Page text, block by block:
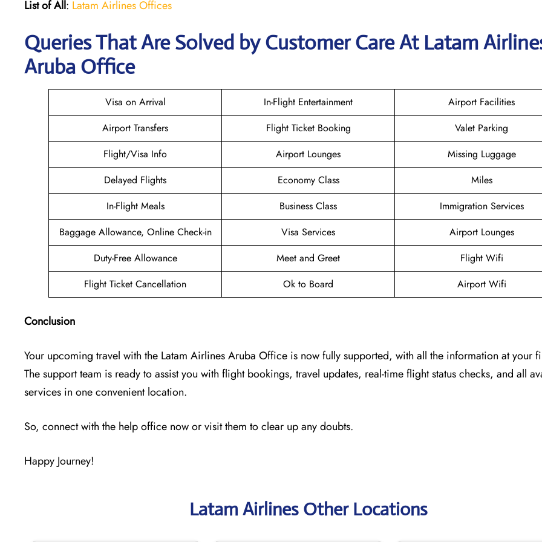
List of All: Latam Airlines Offices
Queries That Are Solved by Customer Care At Latam
Aruba Office
Visa on Arrival In-Flight Entertainment
Airport Facilities
Airport Transfers
Flight Ticket Booking
Valet Parking
Flight/Visa Info
Airport Lounges
Missing Luggage
Delayed Flights
Economy Class
Miles
In-Flight Meals
Business Class
Immigration Services
Baggage Allowance, Online Check-in
Visa Services
Airport Lounges
Duty-Free Allowance
Meet and Greet
Flight Wifi
Flight Ticket Cancellation
Ok to Board Airport Wifi
Conclusion
Your upcoming travel with the Latam Airlines Aruba Office is now fully supported, with all the information at your
The support team is ready to assist you with flight bookings, travel updates, real-time flight status checks, and all
services in one convenient location.
So, connect with the help office now or visit them to clear up any doubts.
Happy Journey!
Latam Airlines Other Locations